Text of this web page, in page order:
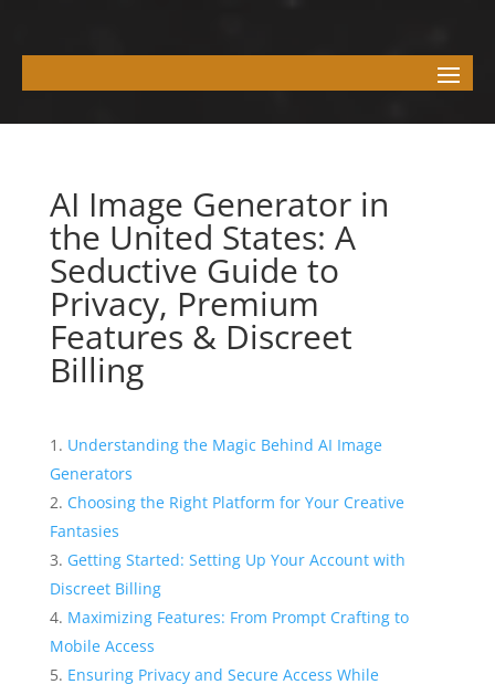
AI Image Generator in
the United States: A
Seductive Guide to
Privacy, Premium
Features & Discreet
Billing
Understanding the Magic Behind AI Image
Generators
Choosing the Right Platform for Your Creative
Fantasies
Getting Started: Setting Up Your Account with
Discreet Billing
Maximizing Features: From Prompt Crafting to
Mobile Access
Ensuring Privacy and Secure Access While